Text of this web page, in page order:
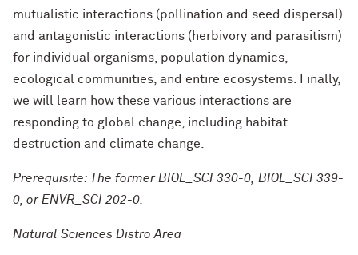
mutualistic interactions (pollination and seed dispersal)
and antagonistic interactions (herbivory and parasitism)
for individual organisms, population dynamics,
ecological communities, and entire ecosystems. Finally,
we will learn how these various interactions are
responding to global change, including habitat
destruction and climate change.
Prerequisite: The former BIOL_SCI 330-0, BIOL_SCI 339-
0, or ENVR_SCI 202-0.
Natural Sciences Distro Area